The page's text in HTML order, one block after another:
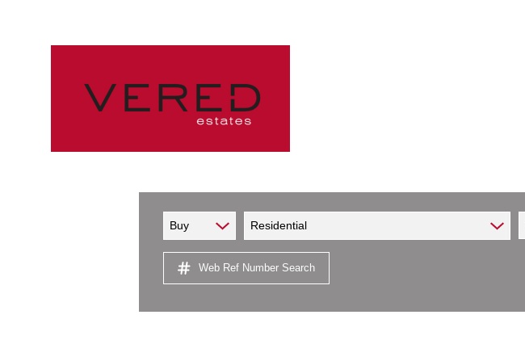
Buy Residential
Web Ref Number Search